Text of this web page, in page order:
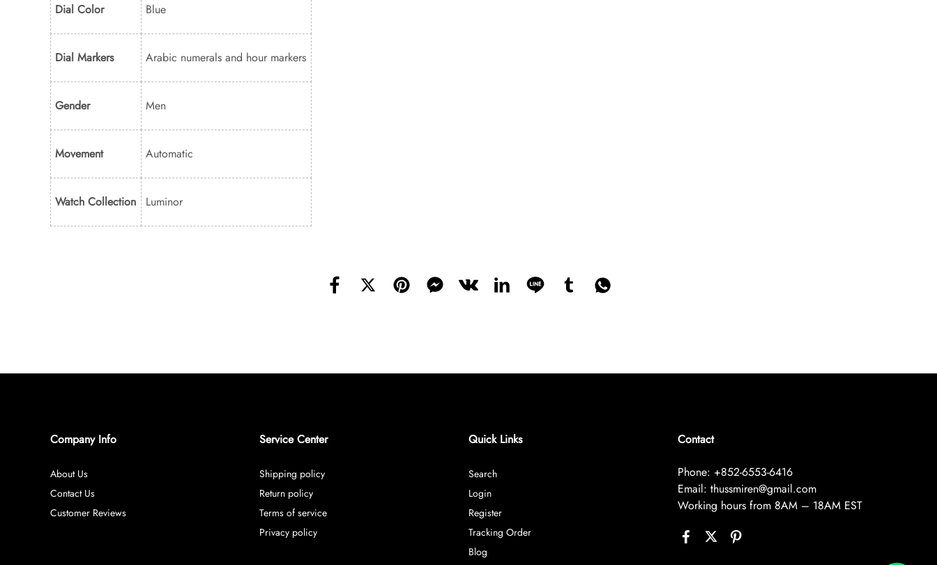
Dial Color Blue
Dial Markers Arabic numerals and hour markers
Gender Men
Movement Automatic
Watch Collection Luminor
Company Info
About Us
Contact Us
Customer Reviews
Service Center
Shipping policy
Return policy
Terms of service
Privacy policy
Quick Links
Search
Login
Register
Tracking Order
Blog
Contact
Phone: +852-6553-6416
Email: thussmiren@gmail.com
Working hours from 8AM – 18AM EST